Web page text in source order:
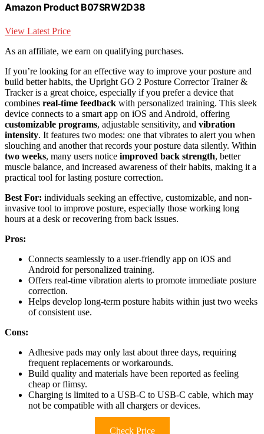
Amazon Product B07SRW2D38
View Latest Price
As an affiliate, we earn on qualifying purchases.
If you’re looking for an effective way to improve your posture and
build better habits, the Upright GO 2 Posture Corrector Trainer &
Tracker is a great choice, especially if you prefer a device that
combines real-time feedback with personalized training. This sleek
device connects to a smart app on iOS and Android, offering
customizable programs, adjustable sensitivity, and vibration
intensity. It features two modes: one that vibrates to alert you when
slouching and another that records your posture data silently. Within
two weeks, many users notice improved back strength, better
muscle balance, and increased awareness of their habits, making it a
practical tool for lasting posture correction.
Best For: individuals seeking an effective, customizable, and non-
invasive tool to improve posture, especially those working long
hours at a desk or recovering from back issues.
Pros:
Connects seamlessly to a user-friendly app on iOS and
Android for personalized training.
Offers real-time vibration alerts to promote immediate posture
correction.
Helps develop long-term posture habits within just two weeks
of consistent use.
Cons:
Adhesive pads may only last about three days, requiring
frequent replacements or workarounds.
Build quality and materials have been reported as feeling
cheap or flimsy.
Charging is limited to a USB-C to USB-C cable, which may
not be compatible with all chargers or devices.
Check Price